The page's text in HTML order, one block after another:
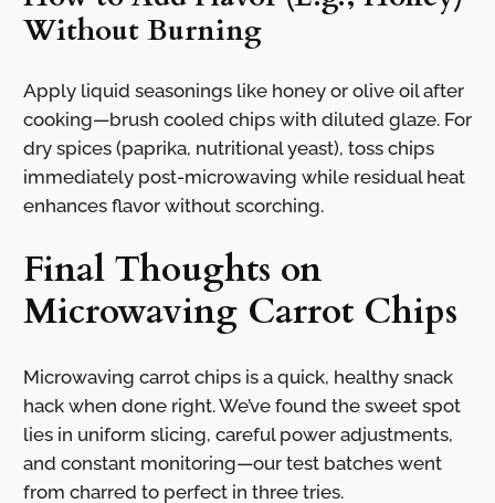
Without Burning
Apply liquid seasonings like honey or olive oil after
cooking—brush cooled chips with diluted glaze. For
dry spices (paprika, nutritional yeast), toss chips
immediately post-microwaving while residual heat
enhances flavor without scorching.
Final Thoughts on
Microwaving Carrot Chips
Microwaving carrot chips is a quick, healthy snack
hack when done right. We’ve found the sweet spot
lies in uniform slicing, careful power adjustments,
and constant monitoring—our test batches went
from charred to perfect in three tries.